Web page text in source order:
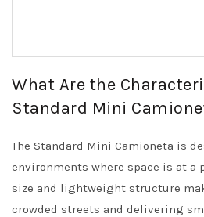
What Are the
Standard Mini
The Standard Mini Camioneta is
environments where space is at a
size and lightweight structure
crowded streets and delivering